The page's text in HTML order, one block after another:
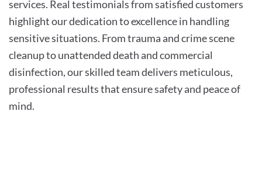
services. Real testimonials from satisfied customers
highlight our dedication to excellence in handling
sensitive situations. From trauma and crime scene
cleanup to unattended death and commercial
disinfection, our skilled team delivers meticulous,
professional results that ensure safety and peace of
mind.